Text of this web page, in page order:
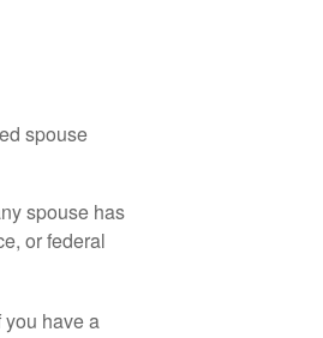
spouse
spouse has
or federal
have a